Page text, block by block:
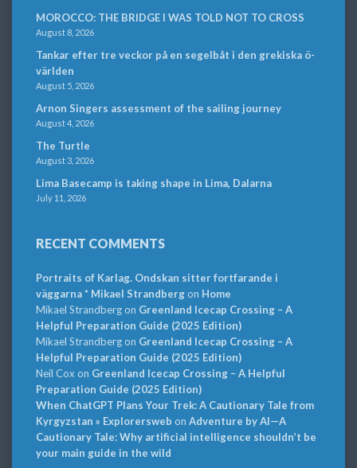
MOROCCO: THE BRIDGE I WAS TOLD NOT TO CROSS
August 8, 2026
Tankar efter tre veckor på en segelbåt i den grekiska ö-
världen
August 5, 2026
Arnon Singers assessment of the sailing journey
August 4, 2026
The Turtle
August 3, 2026
Lima Basecamp is taking shape in Lima, Dalarna
July 11, 2026
RECENT COMMENTS
Portraits of Karlag. Ondskan sitter fortfarande i
väggarna * Mikael Strandbergon Home
Mikael Strandbergon Greenland Icecap Crossing – A
Helpful Preparation Guide (2025 Edition)
Mikael Strandbergon Greenland Icecap Crossing – A
Helpful Preparation Guide (2025 Edition)
Neil Cox on Greenland Icecap Crossing – A Helpful
Preparation Guide (2025 Edition)
When ChatGPT Plans Your Trek: A Cautionary Tale from
Kyrgyzstan » Explorersweb on Adventure by AI—A
Cautionary Tale: Why artificial intelligence shouldn’t be
your main guide in the wild